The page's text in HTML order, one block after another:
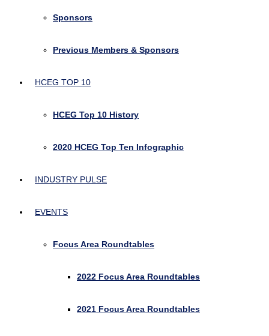
Sponsors
Previous Members & Sponsors
HCEG TOP 10
HCEG Top 10 History
2020 HCEG Top Ten Infographic
INDUSTRY PULSE
EVENTS
Focus Area Roundtables
2022 Focus Area Roundtables
2021 Focus Area Roundtables